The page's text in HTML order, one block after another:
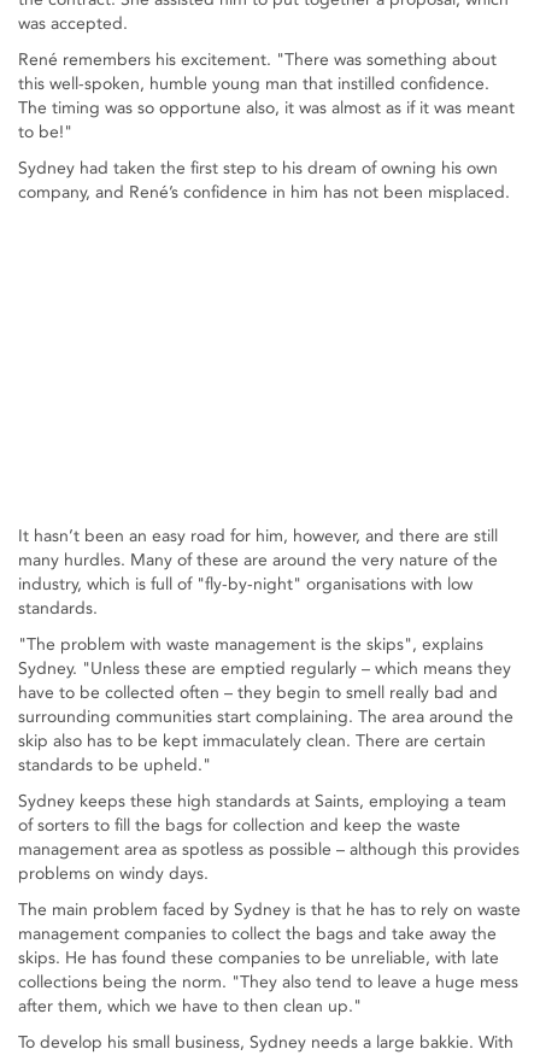
was accepted.
René remembers his excitement. "There was something about
this well-spoken, humble young man that instilled confidence.
The timing was so opportune also, it was almost as if it was meant
to be!"
Sydney had taken the first step to his dream of owning his own
company, and René’s confidence in him has not been misplaced.
It hasn’t been an easy road for him, however, and there are still
many hurdles. Many of these are around the very nature of the
industry, which is full of "fly-by-night" organisations with low
standards.
"The problem with waste management is the skips", explains
Sydney. "Unless these are emptied regularly – which means they
have to be collected often – they begin to smell really bad and
surrounding communities start complaining. The area around the
skip also has to be kept immaculately clean. There are certain
standards to be upheld."
Sydney keeps these high standards at Saints, employing a team
of sorters to fill the bags for collection and keep the waste
management area as spotless as possible – although this provides
problems on windy days.
The main problem faced by Sydney is that he has to rely on waste
management companies to collect the bags and take away the
skips. He has found these companies to be unreliable, with late
collections being the norm. "They also tend to leave a huge mess
after them, which we have to then clean up."
To develop his small business, Sydney needs a large bakkie. With